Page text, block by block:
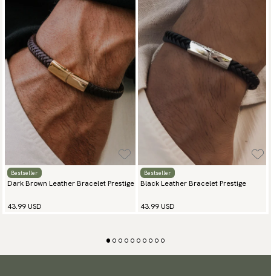
Bestseller
Dark Brown Leather Bracelet Prestige
43.99 USD
Bestseller
Black Leather Bracelet Prestige
43.99 USD